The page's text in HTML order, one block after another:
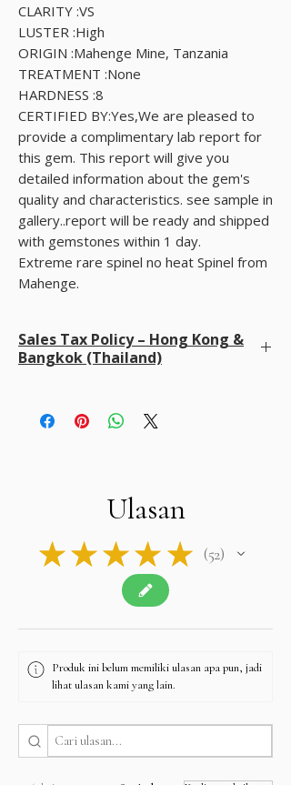
CLARITY :VS
LUSTER :High
ORIGIN :Mahenge Mine, Tanzania
TREATMENT :None
HARDNESS :8
CERTIFIED BY:Yes,We are pleased to
provide a complimentary lab report for
this gem. This report will give you
detailed information about the gem's
quality and characteristics. see sample in
gallery..report will be ready and shipped
with gemstones within 1 day.
Extreme rare spinel no heat Spinel from
Mahenge.
Sales Tax Policy – Hong Kong &
Bangkok (Thailand)
(Thailand). Buyers are only responsible for any
s if you have any queries related to Tax
Ulasan
★ ★ ★ ★ ★ 52
52
Produk ini belum memiliki ulasan apa pun, jadi
lihat ulasan kami yang lain.